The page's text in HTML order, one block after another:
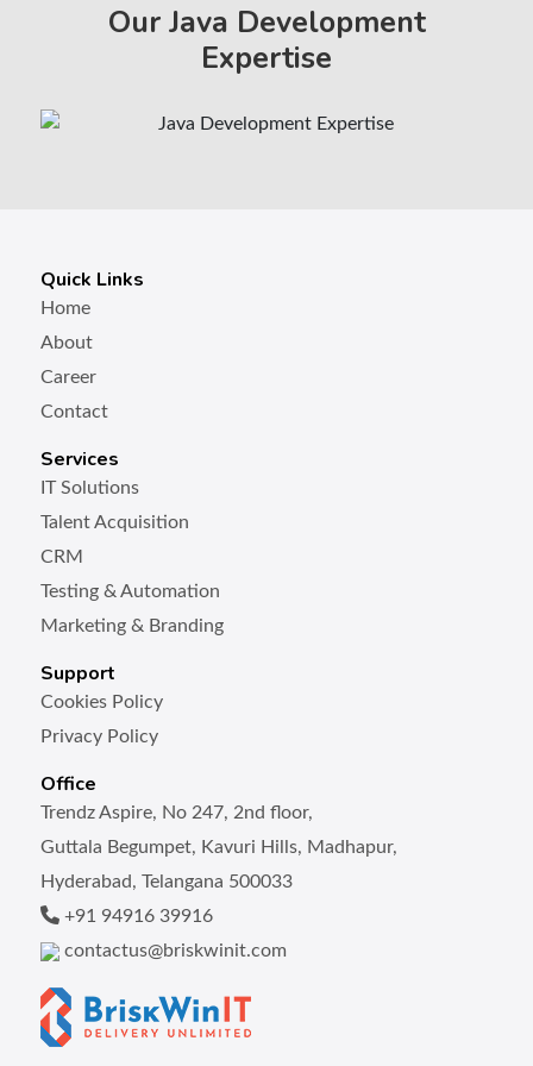
Our Java Development
Expertise
Quick Links
Home
About
Career
Contact
Services
IT Solutions
Talent Acquisition
CRM
Testing & Automation
Marketing & Branding
Support
Cookies Policy
Privacy Policy
Office
Trendz Aspire, No 247, 2nd floor,
Guttala Begumpet, Kavuri Hills, Madhapur,
Hyderabad, Telangana 500033
+91 94916 39916
contactus@briskwinit.com